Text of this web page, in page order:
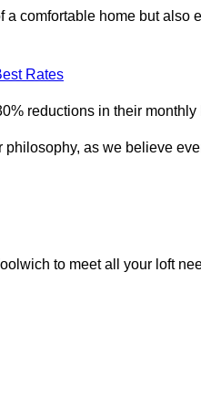
comfortable home but also
Rates
reductions in their monthly
philosophy, as we believe
to meet all your loft